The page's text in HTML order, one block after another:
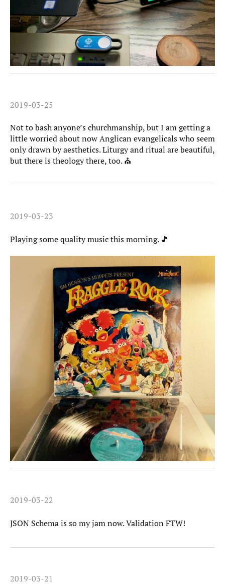
2019-03-25
Not to bash anyone’s churchmanship, but I am getting a
little worried about now Anglican evangelicals who seem
only drawn by aesthetics. Liturgy and ritual are beautiful,
but there is theology there, too. ⛪️
2019-03-23
Playing some quality music this morning. 🎵
2019-03-22
JSON Schema is so my jam now. Validation FTW!
2019-03-21